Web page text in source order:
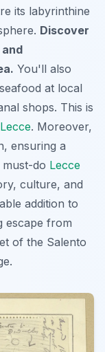
its labyrinthine
Discover
You'll also
at local
shops. This is
. Moreover,
ensuring a
do Lecce
culture, and
addition to
escape from
of the Salento